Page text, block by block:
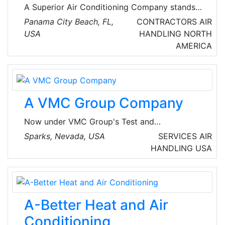
installations and beyond.
A Superior Air Conditioning Company stands
out as the #1 local HVAC choice in Panama
City Beach, FL. They offer top-notch service
Panama City Beach, FL,
USA
CONTRACTORS AIR
HANDLING NORTH
AMERICA
A VMC Group Company
Now under VMC Group's Test and
Measurement Division, Dynamic Certification
Laboratories LLC (DCL) provides testing
facilities and engineering services for
equipment and installations that are subject to
seismic, wind and vibration performance
standards based on regulatory parameters,
industry practices, or customer preferences.
DCL is a single source, state of the art lab for
Sparks, Nevada, USA SERVICES AIR
HANDLING USA
A-Better Heat and Air